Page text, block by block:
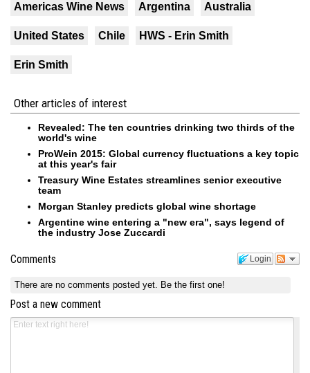
Americas Wine News Argentina Australia
United States Chile HWS - Erin Smith
Erin Smith
Other articles of interest
Revealed: The ten countries drinking two thirds of the
world's wine
ProWein 2015: Global currency fluctuations a key topic
at this year's fair
Treasury Wine Estates streamlines senior executive
team
Morgan Stanley predicts global wine shortage
Argentine wine entering a "new era", says legend of
the industry Jose Zuccardi
Login
Comments
There are no comments posted yet. Be the first one!
Post a new comment